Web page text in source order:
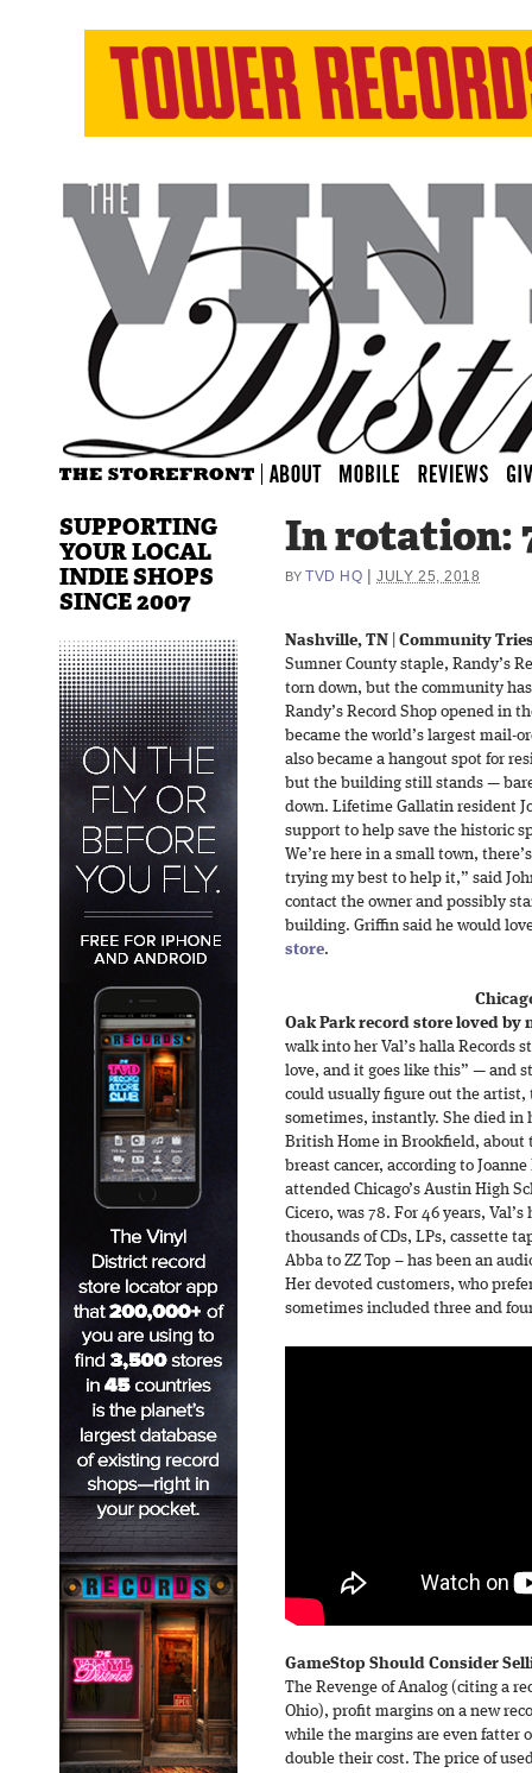
In rotation:
BY TVD HQ |JULY 25, 2018
Nashville, TN
Community Tries
Sumner County staple, Randy’s
torn down, but the community
Randy’s Record Shop opened in
became the world’s largest mail-
also became a hangout spot for
but the building still stands —
down. Lifetime Gallatin resident
support to help save the historic
We’re here in a small town,
trying my best to help it,” said
contact the owner and possibly
building. Griffin said he would
store.
Oak Park record store loved by
walk into her Val’s halla Records
love, and it goes like this” — and
could usually figure out the
sometimes, instantly. She died in
British Home in Brookfield, about
breast cancer, according to
attended Chicago’s Austin High
Cicero, was 78. For 46 years,
thousands of CDs, LPs, cassette
Abba to ZZ Top – has been an
Her devoted customers, who
sometimes included three and
GameStop Should Consider
The Revenge of Analog (citing a
Ohio), profit margins on a new
while the margins are even fatter
double their cost. The price of
SUPPORTING
YOUR LOCAL
INDIE SHOPS
SINCE 2007